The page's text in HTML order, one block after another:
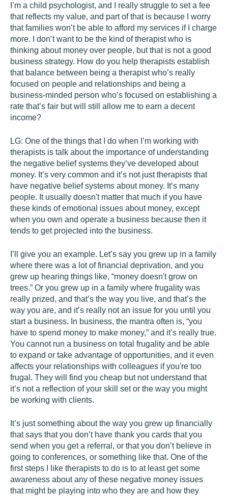
I’m a child psychologist, and I really struggle to set a fee
that reflects my value, and part of that is because I worry
that families won’t be able to afford my services if I charge
more. I don’t want to be the kind of therapist who is
thinking about money over people, but that is not a good
business strategy. How do you help therapists establish
that balance between being a therapist who’s really
focused on people and relationships and being a
business-minded person who’s focused on establishing a
rate that’s fair but will still allow me to earn a decent
income?
LG: One of the things that I do when I’m working with
therapists is talk about the importance of understanding
the negative belief systems they’ve developed about
money. It’s very common and it’s not just therapists that
have negative belief systems about money. It’s many
people. It usually doesn't matter that much if you have
these kinds of emotional issues about money, except
when you own and operate a business because then it
tends to get projected into the business.
I’ll give you an example. Let’s say you grew up in a family
where there was a lot of financial deprivation, and you
grew up hearing things like, “money doesn't grow on
trees.” Or you grew up in a family where frugality was
really prized, and that’s the way you live, and that’s the
way you are, and it’s really not an issue for you until you
start a business. In business, the mantra often is, “you
have to spend money to make money,” and it’s really true.
You cannot run a business on total frugality and be able
to expand or take advantage of opportunities, and it even
affects your relationships with colleagues if you're too
frugal. They will find you cheap but not understand that
it’s not a reflection of your skill set or the way you might
be working with clients.
It’s just something about the way you grew up financially
that says that you don’t have thank you cards that you
send when you get a referral, or that you don’t believe in
going to conferences, or something like that. One of the
first steps I like therapists to do is to at least get some
awareness about any of these negative money issues
that might be playing into who they are and how they